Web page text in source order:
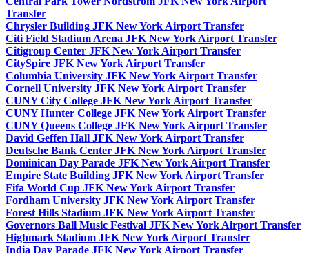
Transfer
Chrysler Building JFK New York Airport Transfer
Citi Field Stadium Arena JFK New York Airport Transfer
Citigroup Center JFK New York Airport Transfer
CitySpire JFK New York Airport Transfer
Columbia University JFK New York Airport Transfer
Cornell University JFK New York Airport Transfer
CUNY City College JFK New York Airport Transfer
CUNY Hunter College JFK New York Airport Transfer
CUNY Queens College JFK New York Airport Transfer
David Geffen Hall JFK New York Airport Transfer
Deutsche Bank Center JFK New York Airport Transfer
Dominican Day Parade JFK New York Airport Transfer
Empire State Building JFK New York Airport Transfer
Fifa World Cup JFK New York Airport Transfer
Fordham University JFK New York Airport Transfer
Forest Hills Stadium JFK New York Airport Transfer
Governors Ball Music Festival JFK New York Airport Transfer
Highmark Stadium JFK New York Airport Transfer
India Day Parade JFK New York Airport Transfer